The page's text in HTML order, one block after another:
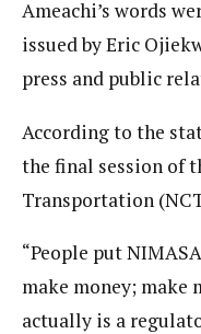
Ameachi’s words
issued by Eric
press and public
According to the
the final session of
Transportation
“People put
make money; make
actually is a